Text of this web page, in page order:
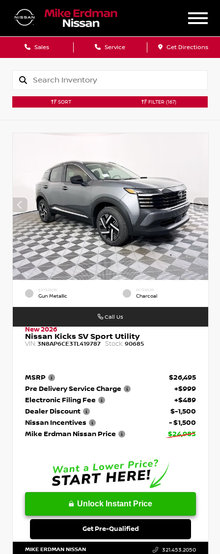
Sales Service Get Directions
SORT FILTER (167)
EXTERIOR
Gun Metallic
INTERIOR
Charcoal
New 2026
Nissan Kicks SV Sport Utility
VIN: 3N8AP6CE3TL419787 Stock: 90685
MSRP
$26,495
Pre Delivery Service Charge
+$999
Electronic Filing Fee
+$489
Dealer Discount
$-1,500
Nissan Incentives
- $1,500
Mike Erdman Nissan Price
$24,983
Unlock Instant Price
Get Pre-Qualified
Call Us
MIKE ERDMAN NISSAN 321.453.2050